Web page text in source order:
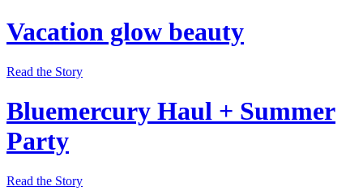
Vacation glow beauty
Read the Story
Bluemercury Haul + Summer
Party
Read the Story